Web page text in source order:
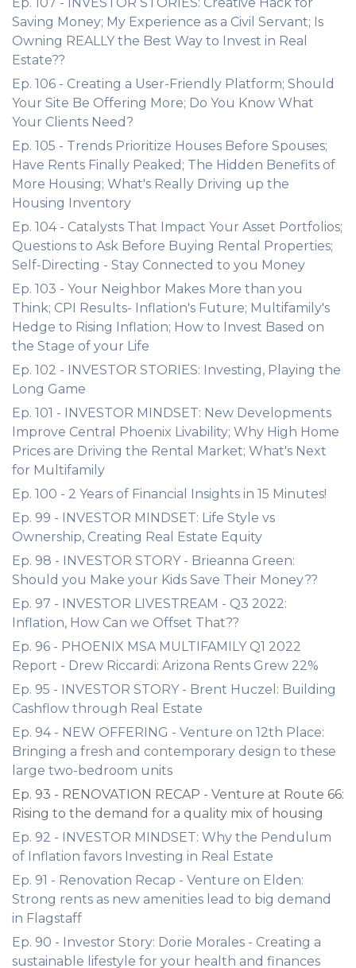
Saving Money; My Experience as a Civil Servant; Is
Owning REALLY the Best Way to Invest in Real
Estate??
Ep. 106 - Creating a User-Friendly Platform; Should
Your Site Be Offering More; Do You Know What
Your Clients Need?
Ep. 105 - Trends Prioritize Houses Before Spouses;
Have Rents Finally Peaked; The Hidden Benefits of
More Housing; What's Really Driving up the
Housing Inventory
Ep. 104 - Catalysts That Impact Your Asset Portfolios;
Questions to Ask Before Buying Rental Properties;
Self-Directing - Stay Connected to you Money
Ep. 103 - Your Neighbor Makes More than you
Think; CPI Results- Inflation's Future; Multifamily's
Hedge to Rising Inflation; How to Invest Based on
the Stage of your Life
Ep. 102 - INVESTOR STORIES: Investing, Playing the
Long Game
Ep. 101 - INVESTOR MINDSET: New Developments
Improve Central Phoenix Livability; Why High Home
Prices are Driving the Rental Market; What's Next
for Multifamily
Ep. 100 - 2 Years of Financial Insights in 15 Minutes!
Ep. 99 - INVESTOR MINDSET: Life Style vs
Ownership, Creating Real Estate Equity
Ep. 98 - INVESTOR STORY - Brieanna Green:
Should you Make your Kids Save Their Money??
Ep. 97 - INVESTOR LIVESTREAM - Q3 2022:
Inflation, How Can we Offset That??
Ep. 96 - PHOENIX MSA MULTIFAMILY Q1 2022
Report - Drew Riccardi: Arizona Rents Grew 22%
Ep. 95 - INVESTOR STORY - Brent Huczel: Building
Cashflow through Real Estate
Ep. 94 - NEW OFFERING - Venture on 12th Place:
Bringing a fresh and contemporary design to these
large two-bedroom units
Ep. 93 - RENOVATION RECAP - Venture at Route 66:
Rising to the demand for a quality mix of housing
Ep. 92 - INVESTOR MINDSET: Why the Pendulum
of Inflation favors Investing in Real Estate
Ep. 91 - Renovation Recap - Venture on Elden:
Strong rents as new amenities lead to big demand
in Flagstaff
Ep. 90 - Investor Story: Dorie Morales - Creating a
sustainable lifestyle for your health and finances